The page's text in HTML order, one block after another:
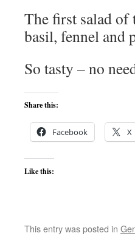
The first salad of
basil, fennel and
So tasty – no
Share this:
Facebook X
Like this:
This entry was posted in